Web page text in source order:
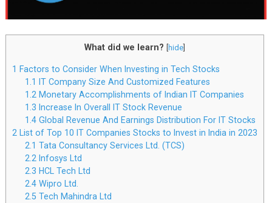
What did we learn? hide]
1 Factors to Consider When Investing in Tech Stocks
1.1 IT Company Size And Customized Features
1.2 Monetary Accomplishments of Indian IT Companies
1.3 Increase In Overall IT Stock Revenue
1.4 Global Revenue And Earnings Distribution For IT Stocks
2 List of Top 10 IT Companies Stocks to Invest in India in 2023
2.1 Tata Consultancy Services Ltd. (TCS)
2.2 Infosys Ltd
2.3 HCL Tech Ltd
2.4 Wipro Ltd.
2.5 Tech Mahindra Ltd